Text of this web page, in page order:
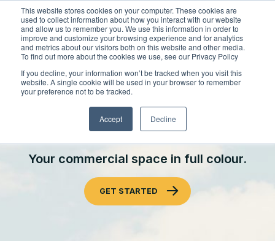
This website stores cookies on your computer. These cookies are
used to collect information about how you interact with our website
and allow us to remember you. We use this information in order to
improve and customize your browsing experience and for analytics
and metrics about our visitors both on this website and other media.
To find out more about the cookies we use, see our Privacy Policy
If you decline, your information won’t be tracked when you visit this
website. A single cookie will be used in your browser to remember
your preference not to be tracked.
Accept Decline
content
Locations
Outdoor Solutions
OUR SERVICES
Landscape Management
Snow & Ice Management
Parking Lot Maintenance
About
National Accounts
Join Clintar
Own a Franchise
COMMERCIAL LANDSCAPE
ENHANCEMENTS
Your commercial space in full colour.
GET STARTED